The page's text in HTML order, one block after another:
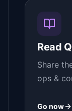
Read
Share
ops &
Go now